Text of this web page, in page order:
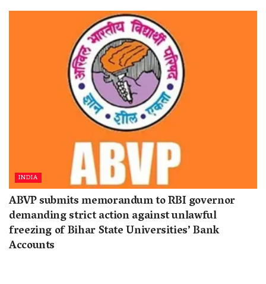
INDIA
ABVP submits memorandum to RBI governor
demanding strict action against unlawful
freezing of Bihar State Universities’ Bank
Accounts